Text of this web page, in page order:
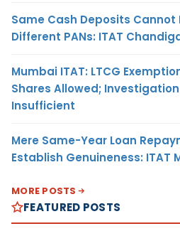
Same Cash Deposits Cannot
Different PANs: ITAT
Mumbai ITAT: LTCG
Shares Allowed;
Insufficient
Mere Same-Year Loan
Establish Genuineness: ITAT
MORE POSTS
FEATURED POSTS